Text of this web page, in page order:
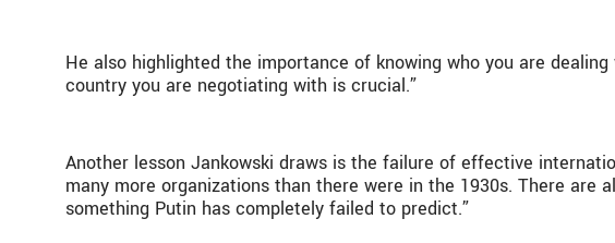
He also highlighted the importance of knowing who you are
country you are negotiating with is crucial.”
Another lesson Jankowski draws is the failure of effective
many more organizations than there were in the 1930s. There are
something Putin has completely failed to predict.”